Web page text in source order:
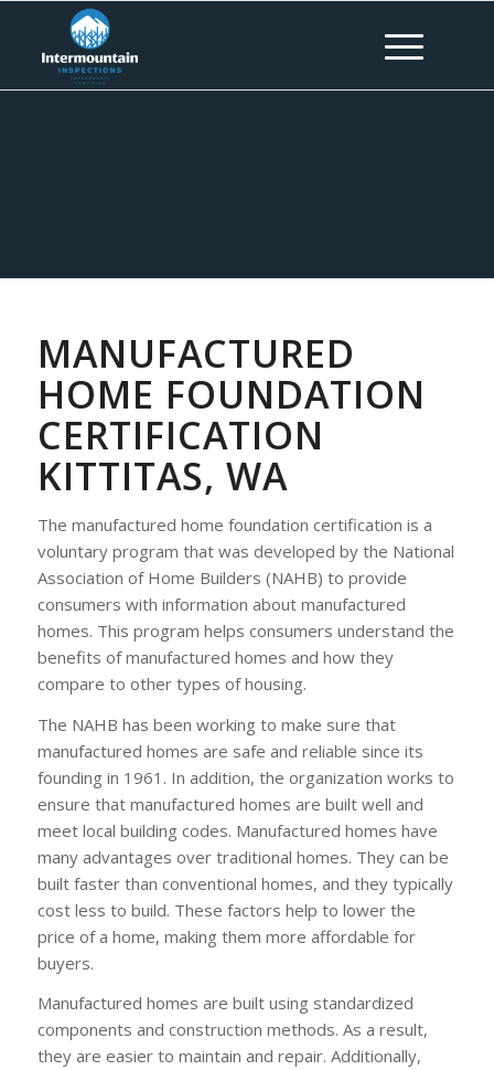
MANUFACTURED
HOME FOUNDATION
CERTIFICATION
KITTITAS, WA
The manufactured home foundation certification is a
voluntary program that was developed by the National
Association of Home Builders (NAHB) to provide
consumers with information about manufactured
homes. This program helps consumers understand the
benefits of manufactured homes and how they
compare to other types of housing.
The NAHB has been working to make sure that
manufactured homes are safe and reliable since its
founding in 1961. In addition, the organization works to
ensure that manufactured homes are built well and
meet local building codes. Manufactured homes have
many advantages over traditional homes. They can be
built faster than conventional homes, and they typically
cost less to build. These factors help to lower the
price of a home, making them more affordable for
buyers.
Manufactured homes are built using standardized
components and construction methods. As a result,
they are easier to maintain and repair. Additionally,